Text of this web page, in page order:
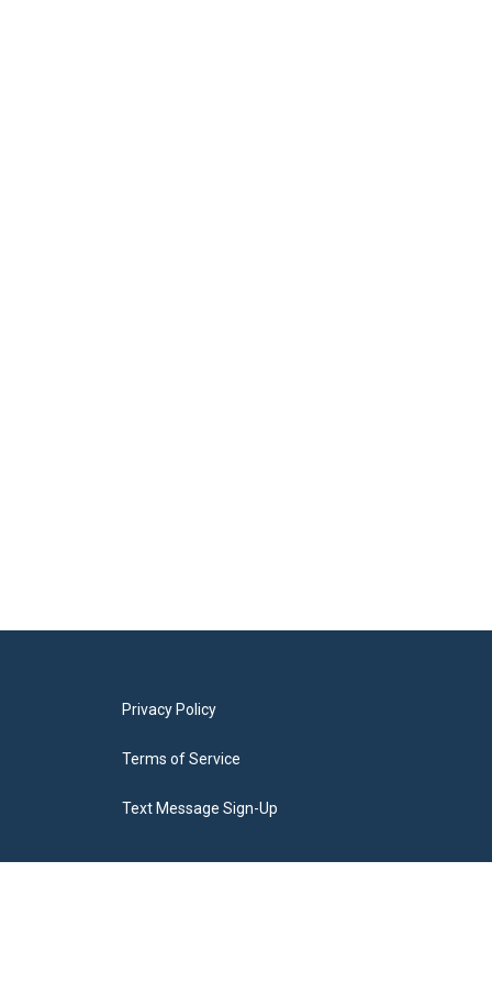
Privacy Policy
Terms of Service
Text Message Sign-Up